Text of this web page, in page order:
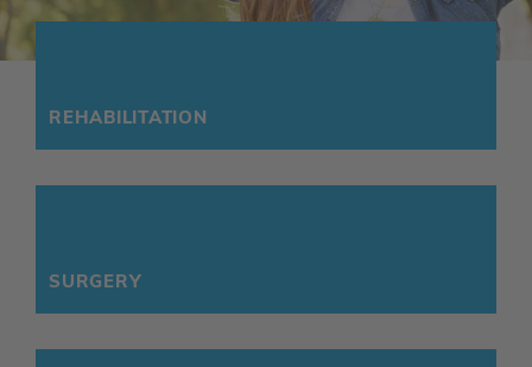
REHABILITATION
SURGERY